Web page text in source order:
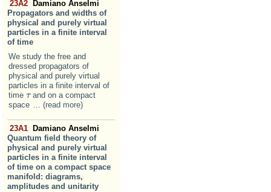
23A2
Damiano Anselmi
Propagators and widths of
physical and purely virtual
particles in a finite interval
of time
We study the free and
dressed propagators of
physical and purely virtual
particles in a finite interval of
time ττand on a compact
space ... (read more)
23A1
Damiano Anselmi
Quantum field theory of
physical and purely virtual
particles in a finite interval
of time on a compact space
manifold: diagrams,
amplitudes and unitarity